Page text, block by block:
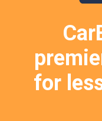
for